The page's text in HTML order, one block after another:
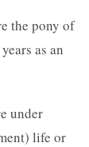
the pony of
as an
under
life or